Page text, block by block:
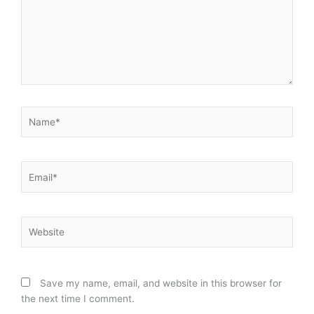
Save my name, email, and website in this browser for
the next time I comment.